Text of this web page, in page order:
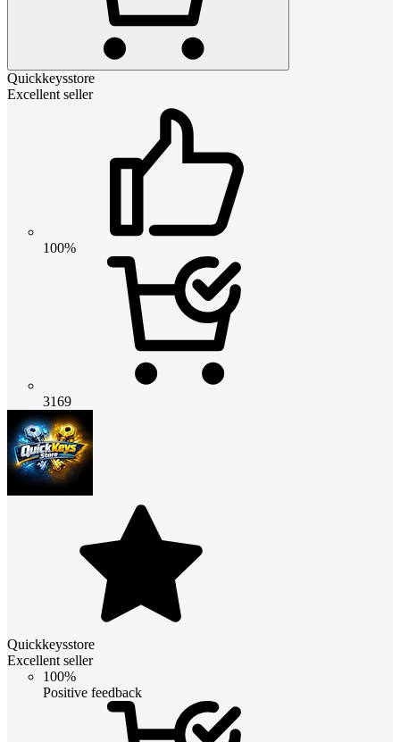
Quickkeysstore
Excellent seller
100%
3169
Quickkeysstore
Excellent seller
100%
Positive feedback